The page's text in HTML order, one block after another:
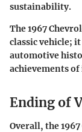
sustainability.
The 1967
classic vehicle;
automotive
achievements
Ending of
Overall, the